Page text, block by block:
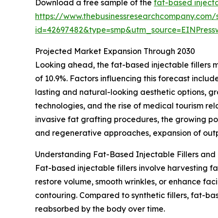
Download a free sample of the fat-based
https://
Projected Market Expansion Through 2030
Looking ahead, the fat-based injectable fillers
of 10.9%. Factors influencing this forecast
lasting and natural-looking aesthetic options,
technologies, and the rise of medical tourism
invasive fat grafting procedures, the growing
and regenerative approaches, expansion of
Understanding Fat-Based Injectable Fillers and
Fat-based injectable fillers involve harvesting
restore volume, smooth wrinkles, or enhance
contouring. Compared to synthetic fillers, fat-
reabsorbed by the body over time.